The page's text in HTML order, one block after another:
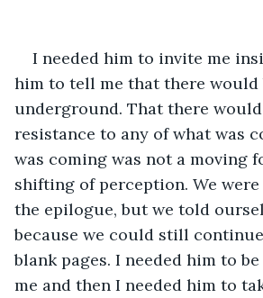
I needed him to invite me
him to tell me that there would
underground. That there would
resistance to any of what was
was coming was not a moving
shifting of perception. We
the epilogue, but we told
because we could still
blank pages. I needed him to
me and then I needed him to